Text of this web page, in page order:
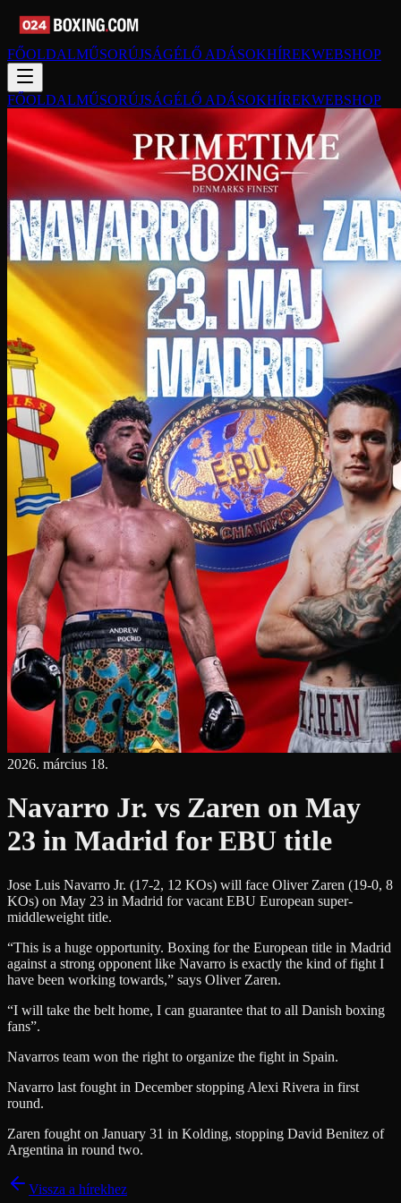
FŐOLDALMŰSORÚJSÁGÉLŐ ADÁSOKHÍREKWEBSHOP
FŐOLDALMŰSORÚJSÁGÉLŐ ADÁSOKHÍREKWEBSHOP
2026. március 18.
Navarro Jr. vs Zaren on May
23 in Madrid for EBU title
Jose Luis Navarro Jr. (17-2, 12 KOs) will face Oliver Zaren (19-0, 8
KOs) on May 23 in Madrid for vacant EBU European super-
middleweight title.
“This is a huge opportunity. Boxing for the European title in Madrid
against a strong opponent like Navarro is exactly the kind of fight I
have been working towards,” says Oliver Zaren.
“I will take the belt home, I can guarantee that to all Danish boxing
fans”.
Navarros team won the right to organize the fight in Spain.
Navarro last fought in December stopping Alexi Rivera in first
round.
Zaren fought on January 31 in Kolding, stopping David Benitez of
Argentina in round two.
Vissza a hírekhez